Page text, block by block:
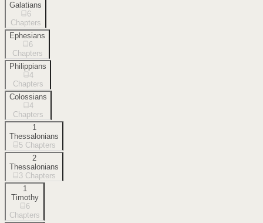
Galatians
6
Chapters
Ephesians
6
Chapters
Philippians
4
Chapters
Colossians
4
Chapters
1
Thessalonians
5 Chapters
2
Thessalonians
3 Chapters
1
Timothy
6
Chapters